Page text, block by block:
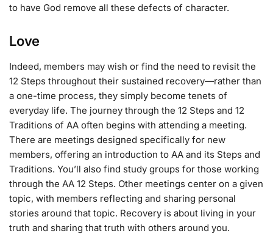
to have God remove all these defects of character.
Love
Indeed, members may wish or find the need to revisit the
12 Steps throughout their sustained recovery—rather than
a one-time process, they simply become tenets of
everyday life. The journey through the 12 Steps and 12
Traditions of AA often begins with attending a meeting.
There are meetings designed specifically for new
members, offering an introduction to AA and its Steps and
Traditions. You’ll also find study groups for those working
through the AA 12 Steps. Other meetings center on a given
topic, with members reflecting and sharing personal
stories around that topic. Recovery is about living in your
truth and sharing that truth with others around you.